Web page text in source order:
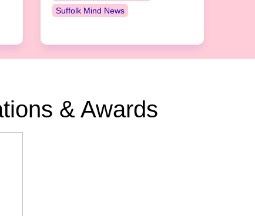
Suffolk Mind News
& Awards